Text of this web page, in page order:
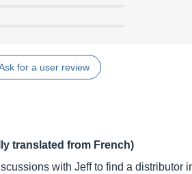
for a user review
translated from French)
with Jeff to find a distributor